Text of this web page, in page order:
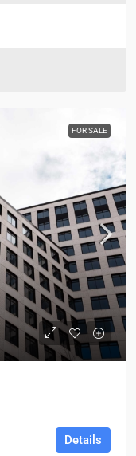
FOR SALE
Details